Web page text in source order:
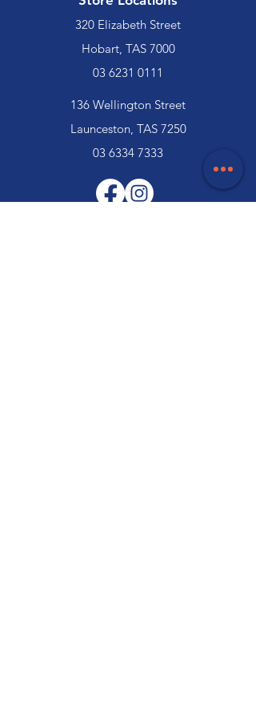
320 Elizabeth Street
Hobart, TAS 7000
03 6231 0111
136 Wellington Street
Launceston, TAS 7250
03 6334 7333